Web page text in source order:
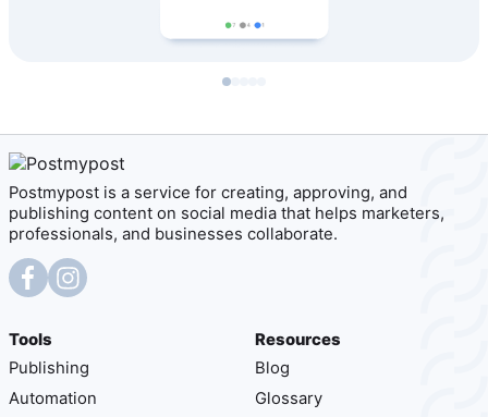
Postmypost is a service for creating, approving, and
publishing content on social media that helps marketers,
professionals, and businesses collaborate.
Tools
Publishing
Automation
Resources
Blog
Glossary